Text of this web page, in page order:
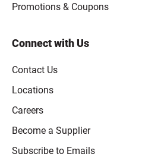
Promotions & Coupons
Connect with Us
Contact Us
Locations
Careers
Become a Supplier
Subscribe to Emails